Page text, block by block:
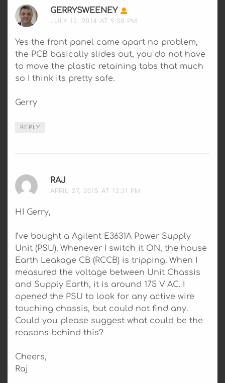
GERRYSWEENEY SAYS:
JULY 12, 2014 AT 9:30 PM
Yes the front panel came apart no problem,
the PCB basically slides out, you do not have
to move the plastic retaining tabs that much
so I think its pretty safe.
Gerry
REPLY
RAJ
APRIL 27, 2015 AT 12:31 PM
HI Gerry,
I’ve bought a Agilent E3631A Power Supply
Unit (PSU). Whenever I switch it ON, the house
Earth Leakage CB (RCCB) is tripping. When I
measured the voltage between Unit Chassis
and Supply Earth, it is around 175 V AC. I
opened the PSU to look for any active wire
touching chassis, but could not find any.
Could you please suggest what could be the
reasons behind this?
Cheers,
Raj